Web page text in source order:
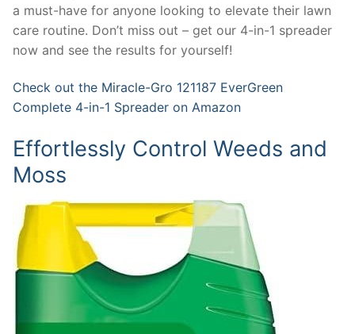
a must-have for anyone looking to elevate their lawn
care routine. Don’t miss out – get our 4-in-1 spreader
now and see the results for yourself!
Check out the Miracle-Gro 121187 EverGreen
Complete 4-in-1 Spreader on Amazon
Effortlessly Control Weeds and
Moss